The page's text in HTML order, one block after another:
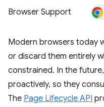
Browser Support
Modern browsers today
or discard them entirely
constrained. In the
proactively, so they
The Page Lifecycle API